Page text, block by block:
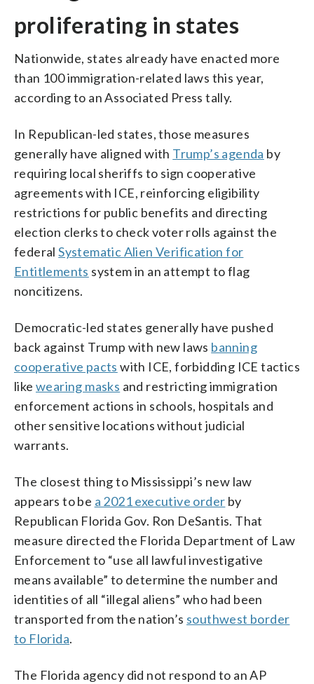
proliferating in states
Nationwide, states already have enacted more
than 100 immigration-related laws this year,
according to an Associated Press tally.
In Republican-led states, those measures
generally have aligned with Trump’s agenda by
requiring local sheriffs to sign cooperative
agreements with ICE, reinforcing eligibility
restrictions for public benefits and directing
election clerks to check voter rolls against the
federalSystematic Alien Verification for
Entitlements system in an attempt to flag
noncitizens.
Democratic-led states generally have pushed
back against Trump with new laws banning
cooperative pacts with ICE, forbidding ICE tactics
like wearing masks and restricting immigration
enforcement actions in schools, hospitals and
other sensitive locations without judicial
warrants.
The closest thing to Mississippi’s new law
appears to be a 2021 executive order by
Republican Florida Gov. Ron DeSantis. That
measure directed the Florida Department of Law
Enforcement to “use all lawful investigative
means available” to determine the number and
identities of all “illegal aliens” who had been
transported from the nation’s southwest border
to Florida.
The Florida agency did not respond to an AP